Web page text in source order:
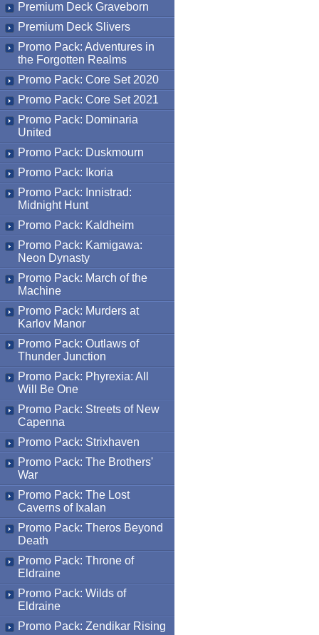
Premium Deck Graveborn
Premium Deck Slivers
Promo Pack: Adventures in
the Forgotten Realms
Promo Pack: Core Set 2020
Promo Pack: Core Set 2021
Promo Pack: Dominaria
United
Promo Pack: Duskmourn
Promo Pack: Ikoria
Promo Pack: Innistrad:
Midnight Hunt
Promo Pack: Kaldheim
Promo Pack: Kamigawa:
Neon Dynasty
Promo Pack: March of the
Machine
Promo Pack: Murders at
Karlov Manor
Promo Pack: Outlaws of
Thunder Junction
Promo Pack: Phyrexia: All
Will Be One
Promo Pack: Streets of New
Capenna
Promo Pack: Strixhaven
Promo Pack: The Brothers'
War
Promo Pack: The Lost
Caverns of Ixalan
Promo Pack: Theros Beyond
Death
Promo Pack: Throne of
Eldraine
Promo Pack: Wilds of
Eldraine
Promo Pack: Zendikar Rising